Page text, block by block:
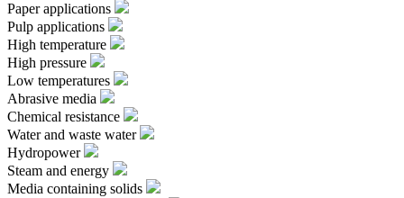
Paper applications
Pulp applications
High temperature
High pressure
Low temperatures
Abrasive media
Chemical resistance
Water and waste water
Hydropower
Steam and energy
Media containing solids